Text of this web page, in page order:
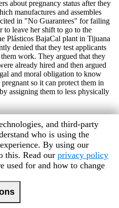
about pregnancy status after they
manufactures and assembles
in "No Guarantees" for failing
to leave her shift to go to the
Plásticos BajaCal plant in Tijuana
denied that they test applicants
work. They argued that they
already hired and then argued
and moral obligation to know
so it can protect them in
assigning them to less physically
discrimination, including
should not pose an obstacle to
to accommodate pregnant
from liability for workplace harm
the pregnant woman herself.
labor code requires
entering employees are pregnant,
and while the federal labor
worker provision of such
become pregnant, employers
special provisions to pregnant
and third-party
who is using the
By using our
this. Read our privacy policy
used for and how to change